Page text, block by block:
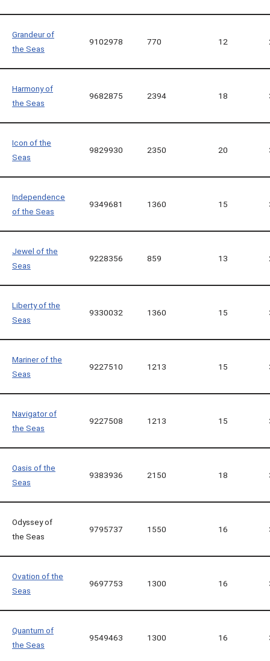
Grandeur of
the Seas
9102978 770 12
Harmony of
the Seas
9682875 2394 18
Icon of the
Seas
9829930 2350 20
Independence
of the Seas
9349681 1360 15
Jewel of the
Seas
9228356 859 13
Liberty of the
Seas
9330032 1360 15
Mariner of the
Seas
9227510 1213 15
Navigator of
the Seas
9227508 1213 15
Oasis of the
Seas
9383936 2150 18
Odyssey of
the Seas
9795737 1550 16
Ovation of the
Seas
9697753 1300 16
Quantum of
the Seas
9549463 1300 16